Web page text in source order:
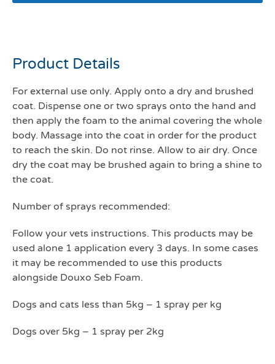
Product Details
For external use only. Apply onto a dry and brushed
coat. Dispense one or two sprays onto the hand and
then apply the foam to the animal covering the whole
body. Massage into the coat in order for the product
to reach the skin. Do not rinse. Allow to air dry. Once
dry the coat may be brushed again to bring a shine to
the coat.
Number of sprays recommended:
Follow your vets instructions. This products may be
used alone 1 application every 3 days. In some cases
it may be recommended to use this products
alongside Douxo Seb Foam.
Dogs and cats less than 5kg – 1 spray per kg
Dogs over 5kg – 1 spray per 2kg